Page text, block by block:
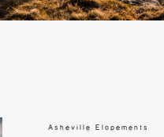
Asheville Elopements